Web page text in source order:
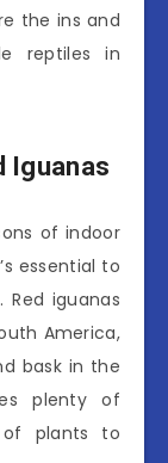
the ins and
reptiles in
Iguanas
of indoor
essential to
iguanas
America,
bask in the
plenty of
of plants to